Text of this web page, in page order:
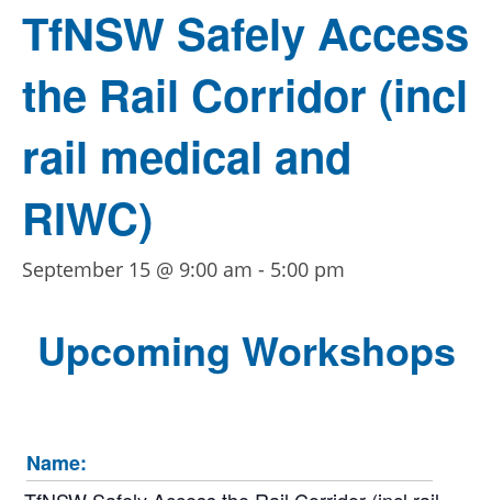
TfNSW Safely Access
the Rail Corridor (incl
rail medical and
RIWC)
September 15 @ 9:00 am - 5:00 pm
Upcoming Workshops
Name: